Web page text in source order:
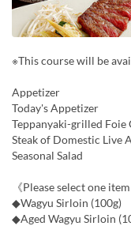
※This course will be
Appetizer
Today's Appetizer
Teppanyaki-grilled Foie
Steak of Domestic Live
Seasonal Salad
《Please select one
◆Wagyu Sirloin (100g)
◆Aged Wagyu Sirloin